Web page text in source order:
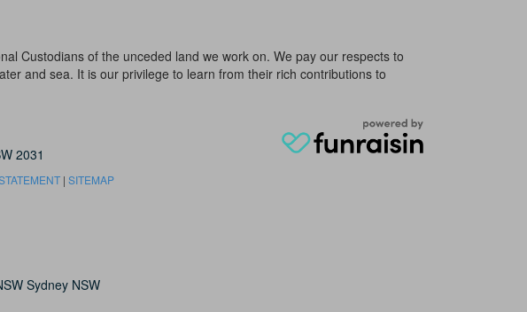
Custodians of the unceded land we work on. We pay our respects to
and sea. It is our privilege to learn from their rich contributions to
2031
|SITEMAP
Sydney NSW